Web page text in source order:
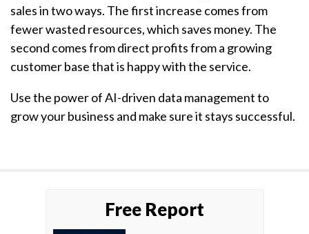
sales in two ways. The first increase comes from
fewer wasted resources, which saves money. The
second comes from direct profits from a growing
customer base that is happy with the service.
Use the power of AI-driven data management to
grow your business and make sure it stays successful.
Free Report